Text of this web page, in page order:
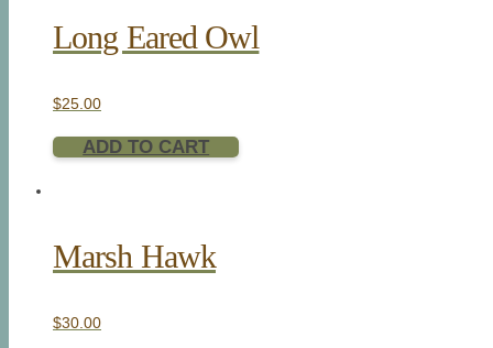
Long Eared Owl
$25.00
ADD TO CART
Marsh Hawk
$30.00